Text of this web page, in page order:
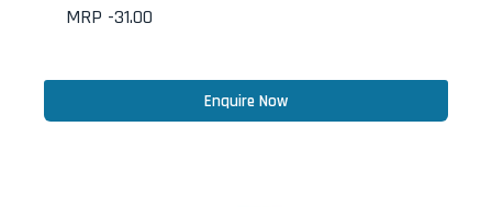
MRP -31.00
Enquire Now